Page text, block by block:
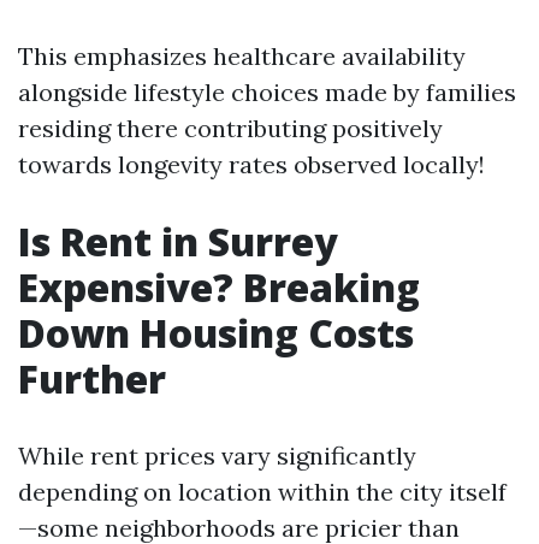
This emphasizes healthcare availability
alongside lifestyle choices made by families
residing there contributing positively
towards longevity rates observed locally!
Is Rent in Surrey
Expensive? Breaking
Down Housing Costs
Further
While rent prices vary significantly
depending on location within the city itself
—some neighborhoods are pricier than